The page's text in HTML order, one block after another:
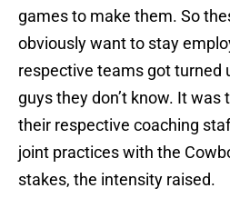
games to make them. So
obviously want to stay
respective teams got turned
guys they don’t know. It
their respective coaching
joint practices with the
stakes, the intensity raised.